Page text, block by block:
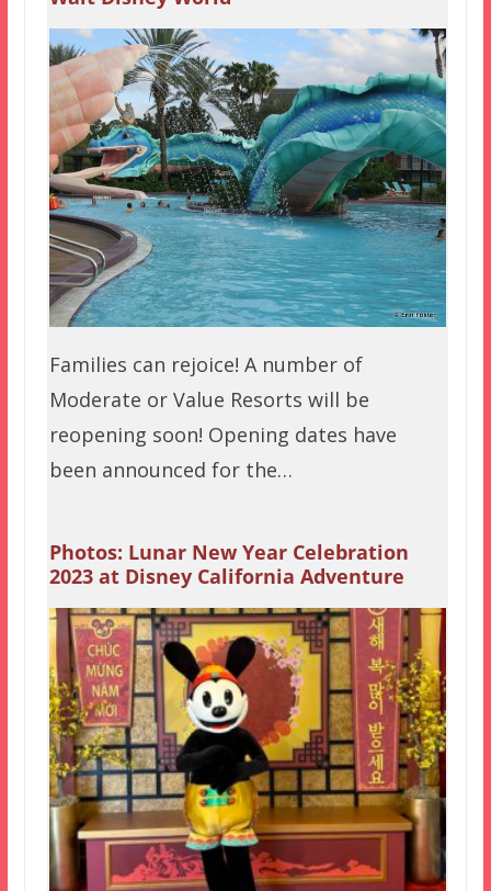
Families can rejoice! A number of
Moderate or Value Resorts will be
reopening soon! Opening dates have
been announced for the…
Photos: Lunar New Year Celebration
2023 at Disney California Adventure